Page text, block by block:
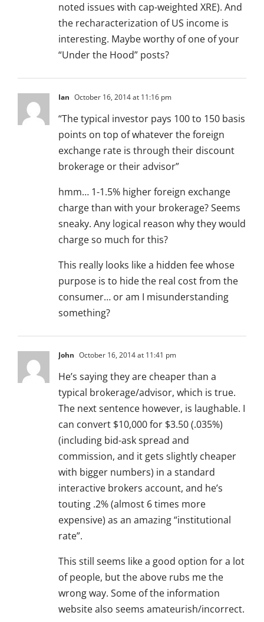
noted issues with cap-weighted XRE). And
the recharacterization of US income is
interesting. Maybe worthy of one of your
“Under the Hood” posts?
Ian October 16, 2014 at 11:16 pm
“The typical investor pays 100 to 150 basis
points on top of whatever the foreign
exchange rate is through their discount
brokerage or their advisor”
hmm… 1-1.5% higher foreign exchange
charge than with your brokerage? Seems
sneaky. Any logical reason why they would
charge so much for this?
This really looks like a hidden fee whose
purpose is to hide the real cost from the
consumer… or am I misunderstanding
something?
John October 16, 2014 at 11:41 pm
He’s saying they are cheaper than a
typical brokerage/advisor, which is true.
The next sentence however, is laughable. I
can convert $10,000 for $3.50 (.035%)
(including bid-ask spread and
commission, and it gets slightly cheaper
with bigger numbers) in a standard
interactive brokers account, and he’s
touting .2% (almost 6 times more
expensive) as an amazing “institutional
rate”.
This still seems like a good option for a lot
of people, but the above rubs me the
wrong way. Some of the information
website also seems amateurish/incorrect.